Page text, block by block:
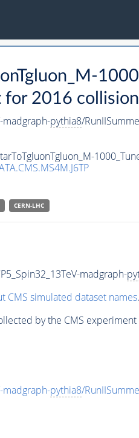
2016
madgraph-pythia8/
CERN-LHC
madgraph-
CMS simulated dataset names.
by the CMS experiment
madgraph-pythia8/